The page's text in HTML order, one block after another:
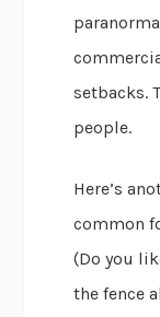
setbacks.
people.
Here’s
common
(Do you
the fence